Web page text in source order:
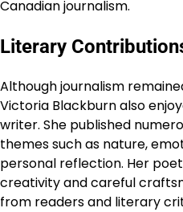
Canadian journalism.
Literary
Although journalism
Victoria Blackburn also
writer. She published
themes such as nature,
personal reflection. Her
creativity and careful
from readers and literary